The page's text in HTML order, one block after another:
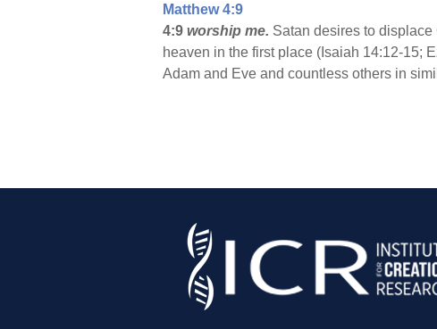
Matthew 4:9
4:9 worship me. Satan desires to
heaven in the first place (Isaiah 14:12-15;
Adam and Eve and countless others in